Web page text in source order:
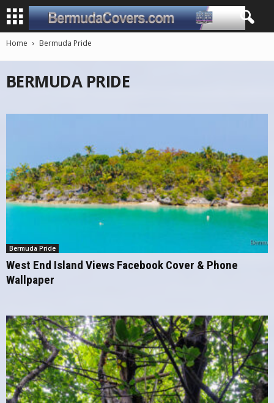
Home Bermuda Pride
BERMUDA PRIDE
Bermuda Pride
West End Island Views Facebook Cover & Phone
Wallpaper